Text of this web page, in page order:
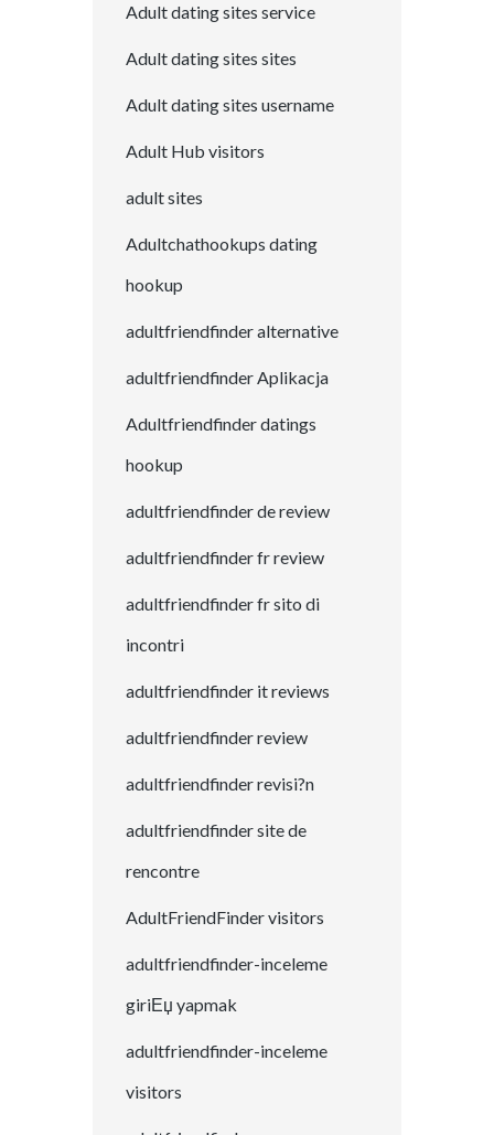
Adult dating sites service
Adult dating sites sites
Adult dating sites username
Adult Hub visitors
adult sites
Adultchathookups dating
hookup
adultfriendfinder alternative
adultfriendfinder Aplikacja
Adultfriendfinder datings
hookup
adultfriendfinder de review
adultfriendfinder fr review
adultfriendfinder fr sito di
incontri
adultfriendfinder it reviews
adultfriendfinder review
adultfriendfinder revisi?n
adultfriendfinder site de
rencontre
AdultFriendFinder visitors
adultfriendfinder-inceleme
giriЕџ yapmak
adultfriendfinder-inceleme
visitors